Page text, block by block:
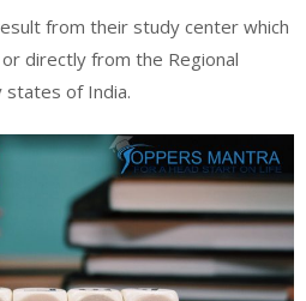
from their study center which
directly from the Regional
states of India.